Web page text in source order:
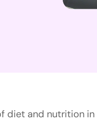
diet and nutrition in